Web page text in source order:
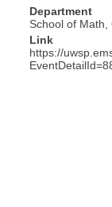
Department
School of Math,
Link
https://